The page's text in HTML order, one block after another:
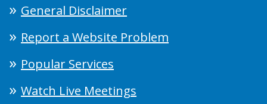
General Disclaimer
Report a Website Problem
Popular Services
Watch Live Meetings